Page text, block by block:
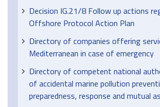
Decision IG.21/8 Follow up actions
Offshore Protocol Action Plan
Directory of companies offering
Mediterranean in case of emergency
Directory of competent national
of accidental marine pollution
preparedness, response and mutual